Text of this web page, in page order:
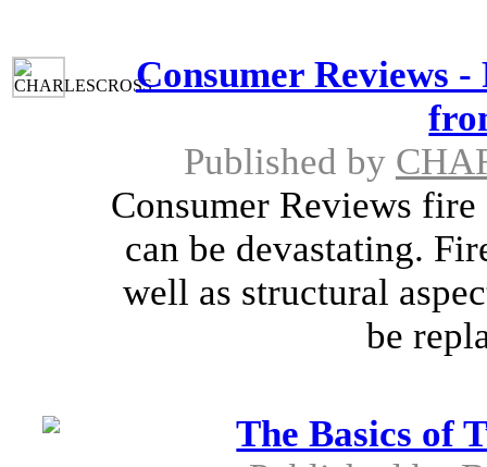
Consumer Reviews
Published by
Consumer Reviews
can be devastating.
well as structural
be
The Basics of